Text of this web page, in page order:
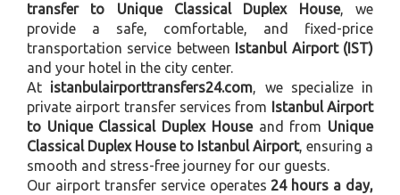
transfer to Unique Classical Duplex House, we
provide a safe, comfortable, and fixed-price
transportation service between
Istanbul Airport (IST)
and your hotel in the city center.
At istanbulairporttransfers24.com, we specialize in
private airport transfer services from
Istanbul Airport
to Unique Classical Duplex Houseand from Unique
Classical Duplex House to Istanbul Airport, ensuring a
smooth and stress-free journey for our guests.
Our airport transfer service operates 24 hours a day,